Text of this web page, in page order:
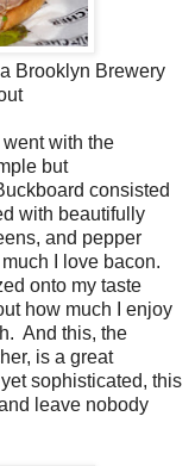
Brooklyn Brewery
with the
but
consisted
with beautifully
and pepper
I love bacon.
onto my taste
how much I enjoy
And this, the
is a great
sophisticated, this
leave nobody